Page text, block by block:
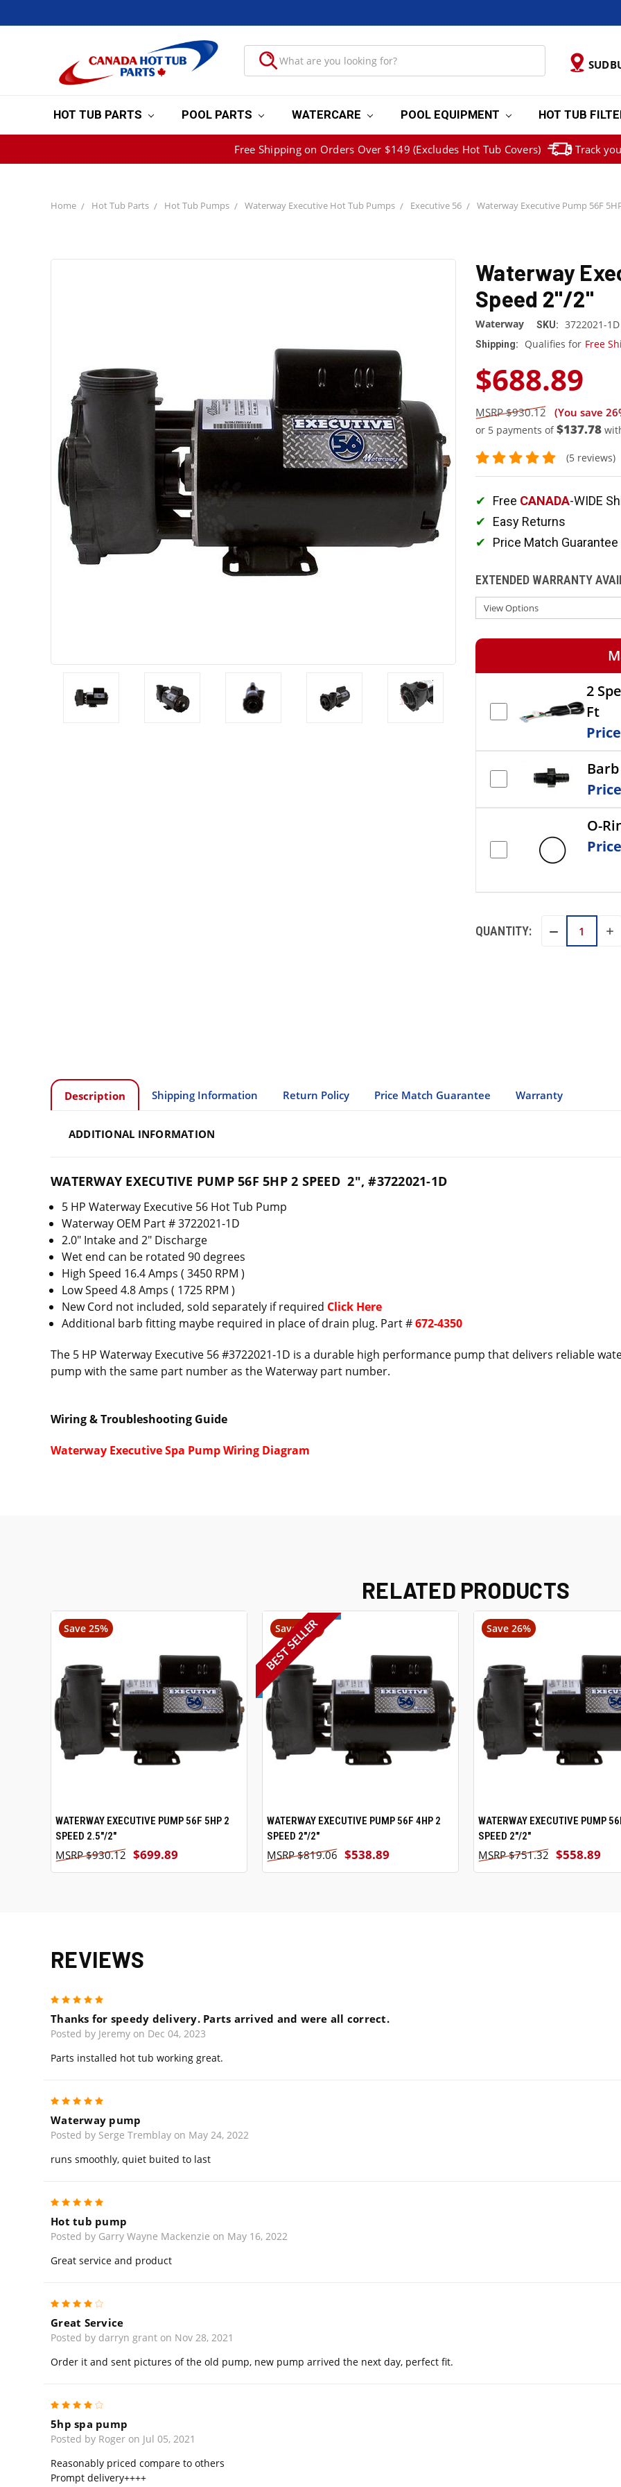
HOT TUB PARTS POOL PARTS WATERCARE POOL EQUIPMENT HOT TUB
Free Shipping on Orders Over $149 (Excludes Hot Tub Covers) Track
Home Hot Tub Parts Hot Tub Pumps Waterway Executive Hot Tub Pumps Executive 56 Waterway Executive Pump 56F
Waterway
Speed 2"/2"
Waterway SKU: 3722021-1D
Shipping: Qualifies for Free
$688.89
$930.12 (You save
or 5 payments of$137.78
(5 reviews)
Free CANADA-WIDE
Easy Returns
Price Match Guarantee
EXTENDED WARRANTY
2
Ft
Price
O-
Price
QUANTITY: DECREASE
Description Shipping Information Return Policy Price Match Guarantee Warranty
ADDITIONAL INFORMATION
WATERWAY EXECUTIVE PUMP 56F 5HP 2 SPEED 2", #3722021-1D
5 HP Waterway Executive 56 Hot Tub Pump
Waterway OEM Part # 3722021-1D
2.0" Intake and 2" Discharge
Wet end can be rotated 90 degrees
High Speed 16.4 Amps ( 3450 RPM )
Low Speed 4.8 Amps ( 1725 RPM )
New Cord not included, sold separately if required Click Here
Additional barb fitting maybe required in place of drain plug. Part #672-4350
The 5 HP Waterway Executive 56 #3722021-1D is a durable high performance pump that delivers reliable
pump with the same part number as the Waterway part number.
Wiring & Troubleshooting Guide
Waterway Executive Spa Pump Wiring Diagram
RELATED PRODUCTS
Save 25%
VIEW OPTIONS
WATERWAY EXECUTIVE PUMP 56F 5HP 2
SPEED 2.5"/2"
$699.89
$930.12
Save 34%
BEST SELLER
VIEW OPTIONS
WATERWAY EXECUTIVE PUMP 56F 4HP 2
SPEED 2"/2"
$538.89
$819.06
Save 26%
VIEW OPTIONS
WATERWAY EXECUTIVE PUMP
SPEED 2"/2"
$558.89
$751.32
REVIEWS
Thanks for speedy delivery. Parts arrived and were all correct.
Posted by Jeremy on Dec 04, 2023
Parts installed hot tub working great.
Waterway pump
Posted by Serge Tremblay on May 24, 2022
runs smoothly, quiet buited to last
Hot tub pump
Posted by Garry Wayne Mackenzie on May 16, 2022
Great service and product
Great Service
Posted by darryn grant on Nov 28, 2021
Order it and sent pictures of the old pump, new pump arrived the next day, perfect fit.
5hp spa pump
Posted by Roger on Jul 05, 2021
Reasonably priced compare to others
Prompt delivery++++